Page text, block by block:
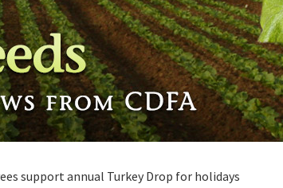
support annual Turkey Drop for holidays